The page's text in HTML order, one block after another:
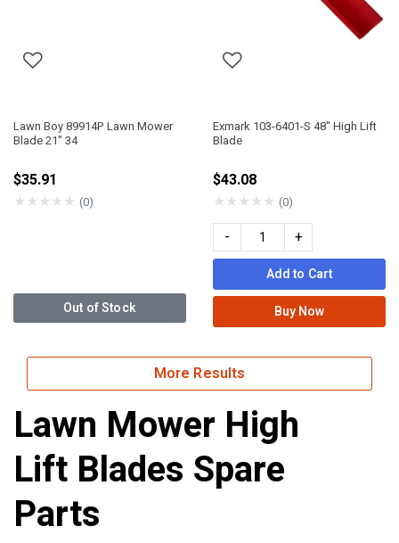
Lawn Boy 89914P Lawn Mower
Blade 21" 34
$35.91
★★★★★ (0)
Out of Stock
Exmark 103-6401-S 48" High Lift
Blade
$43.08
★★★★★ (0)
- +
Add to Cart
Buy Now
More Results
Lawn Mower High
Lift Blades Spare
Parts